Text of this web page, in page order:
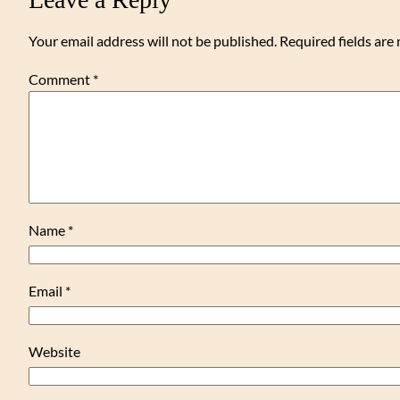
Your email address will not be published. Required fields are
Comment *
Name *
Email *
Website